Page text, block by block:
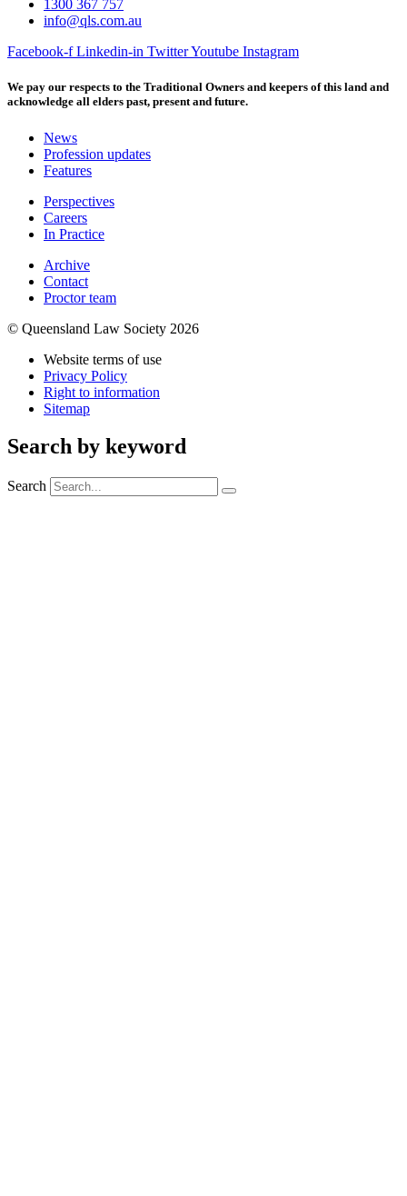
1300 367 757
info@qls.com.au
Facebook-f Linkedin-in TwitterYoutube Instagram
We pay our respects to the Traditional Owners and keepers of this land and
acknowledge all elders past, present and future.
News
Profession updates
Features
Perspectives
Careers
In Practice
Archive
Contact
Proctor team
© Queensland Law Society 2026
Website terms of use
Privacy Policy
Right to information
Sitemap
Search by keyword
Search